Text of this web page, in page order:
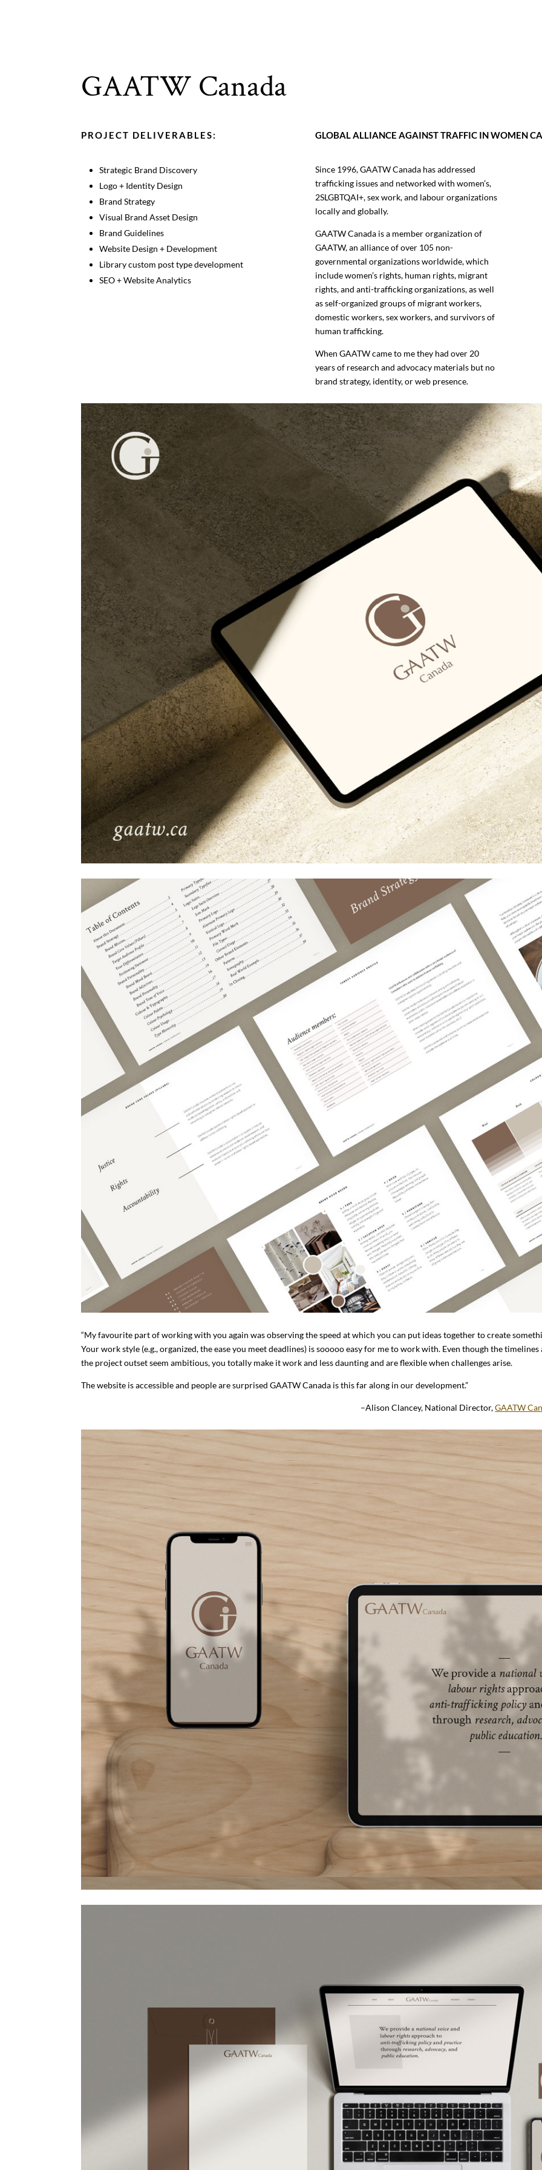
GAATW Canada
PROJECT DELIVERABLES: GLOBAL ALLIANCE AGAINST TRAFFIC IN WOMEN
Strategic Brand Discovery
Logo + Identity Design
Brand Strategy
Visual Brand Asset Design
Brand Guidelines
Website Design + Development
Library custom post type development
SEO + Website Analytics
Since 1996, GAATW Canada has addressed
trafficking issues and networked with women’s,
2SLGBTQAI+, sex work, and labour organizations
locally and globally.
GAATW Canada is a member organization of
GAATW, an alliance of over 105 non-
governmental organizations worldwide, which
include women’s rights, human rights, migrant
rights, and anti-trafficking organizations, as well
as self-organized groups of migrant workers,
domestic workers, sex workers, and survivors of
human trafficking.
When GAATW came to me they had over 20
years of research and advocacy materials but no
brand strategy, identity, or web presence.
“My favourite part of working with you again was observing the speed at which you can put ideas together to create
Your work style (e.g., organized, the ease you meet deadlines) is sooooo easy for me to work with. Even though the timelines
the project outset seem ambitious, you totally make it work and less daunting and are flexible when challenges arise.
The website is accessible and people are surprised GAATW Canada is this far along in our development.”
–Alison Clancey, National Director,GAATW